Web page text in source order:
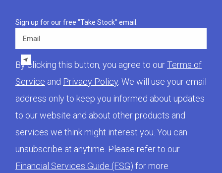
Sign up for our free "Take Stock" email.
By clicking this button, you agree to ourTerms of
Service and Privacy Policy . We will use your email
address only to keep you informed about updates
to our website and about other products and
services we think might interest you. You can
unsubscribe at anytime. Please refer to our
Financial Services Guide (FSG) for more